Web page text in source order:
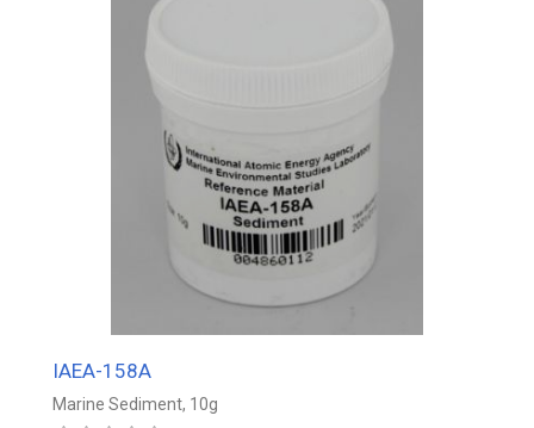
IAEA-158A
Marine Sediment, 10g